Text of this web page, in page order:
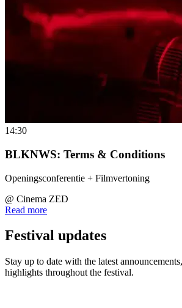
14:30
BLKNWS: Terms & Conditions
Openingsconferentie + Filmvertoning
@ Cinema ZED
Read more
Festival updates
Stay up to date with the latest
highlights throughout the festival.